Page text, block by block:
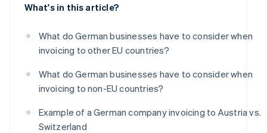
What's in this article?
What do German businesses have to consider when
invoicing to other EU countries?
What do German businesses have to consider when
invoicing to non-EU countries?
Example of a German company invoicing to Austria vs.
Switzerland